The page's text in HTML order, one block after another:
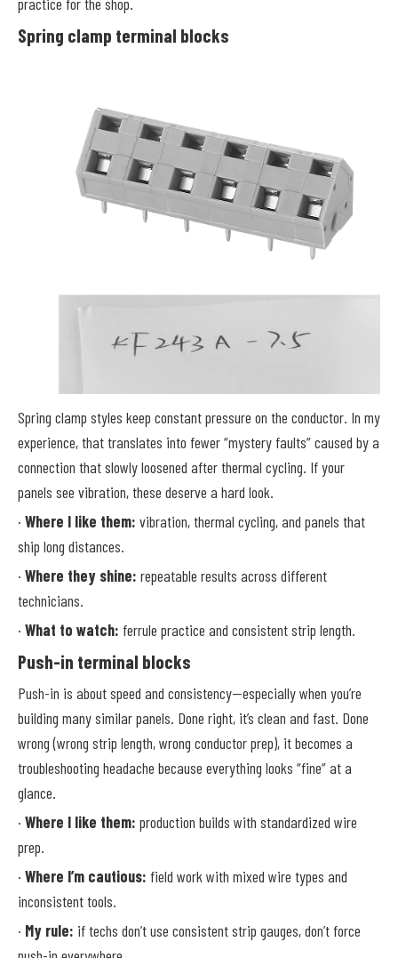
Spring clamp terminal blocks
Spring clamp styles keep constant pressure on the conductor. In my
experience, that translates into fewer “mystery faults” caused by a
connection that slowly loosened after thermal cycling. If your
panels see vibration, these deserve a hard look.
· Where I like them: vibration, thermal cycling, and panels that
ship long distances.
· Where they shine: repeatable results across different
technicians.
· What to watch: ferrule practice and consistent strip length.
Push-in terminal blocks
Push-in is about speed and consistency—especially when you’re
building many similar panels. Done right, it’s clean and fast. Done
wrong (wrong strip length, wrong conductor prep), it becomes a
troubleshooting headache because everything looks “fine” at a
glance.
· Where I like them: production builds with standardized wire
prep.
· Where I’m cautious: field work with mixed wire types and
inconsistent tools.
· My rule: if techs don’t use consistent strip gauges, don’t force